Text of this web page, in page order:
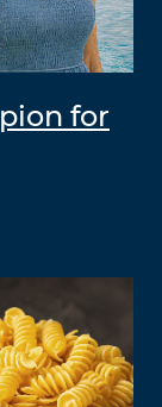
for